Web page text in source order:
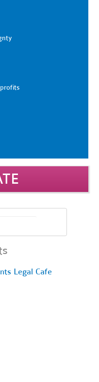
Legal Cafe